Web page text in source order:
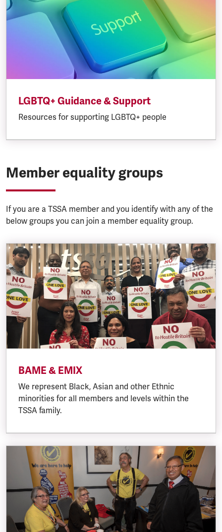
LGBTQ+ Guidance & Support
Resources for supporting LGBTQ+ people
Member equality groups
If you are a TSSA member and you identify with any of the
below groups you can join a member equality group.
BAME & EMIX
We represent Black, Asian and other Ethnic
minorities for all members and levels within the
TSSA family.